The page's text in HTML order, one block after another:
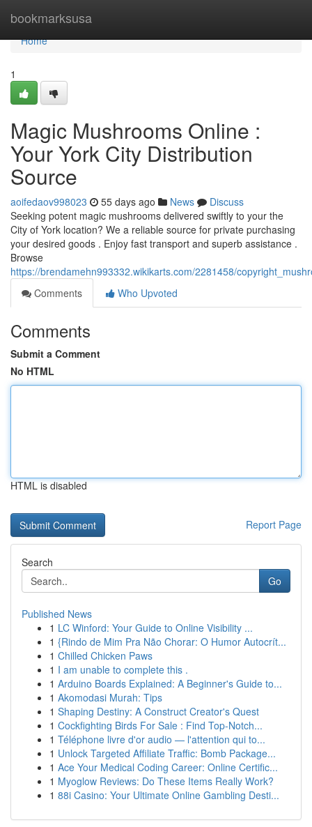
bookmarksusa
Home
Home
1
Magic Mushrooms Online :
Your York City Distribution
Source
aoifedaov998023 55 days ago News
Discuss
Seeking potent magic mushrooms delivered swiftly to your the
City of York location? We a reliable source for private purchasing
your desired goods . Enjoy fast transport and superb assistance .
Browse
https://brendamehn993332.wikikarts.com/2281458/
Comments
Who Upvoted
Comments
Submit a Comment
No HTML
HTML is disabled
Report Page
Search
Go
Published News
1 LC Winford: Your Guide to Online Visibility ...
1 {Rindo de Mim Pra Não Chorar: O Humor Autocrít...
1 Chilled Chicken Paws
1 I am unable to complete this .
1 Arduino Boards Explained: A Beginner's Guide to...
1 Akomodasi Murah: Tips
1 Shaping Destiny: A Construct Creator's Quest
1 Cockfighting Birds For Sale : Find Top-Notch...
1 Téléphone livre d'or audio — l'attention qui to...
1 Unlock Targeted Affiliate Traffic: Bomb Package...
1 Ace Your Medical Coding Career: Online Certific...
1 Myoglow Reviews: Do These Items Really Work?
1 88i Casino: Your Ultimate Online Gambling Desti...